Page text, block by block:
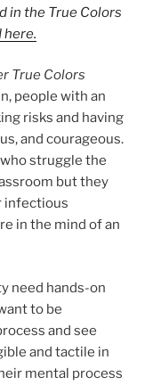
in the True Colors
here.
True Colors
people with an
risks and having
and courageous.
struggle the
but they
infectious
in the mind of an
need hands-on
to be
and see
and tactile in
mental process